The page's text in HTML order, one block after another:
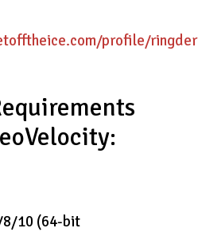
profile/
8/10 (64-bit